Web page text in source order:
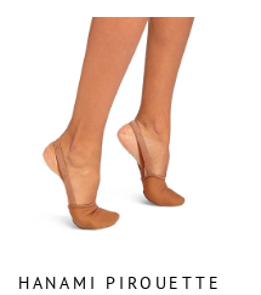
HANAMI PIROUETTE